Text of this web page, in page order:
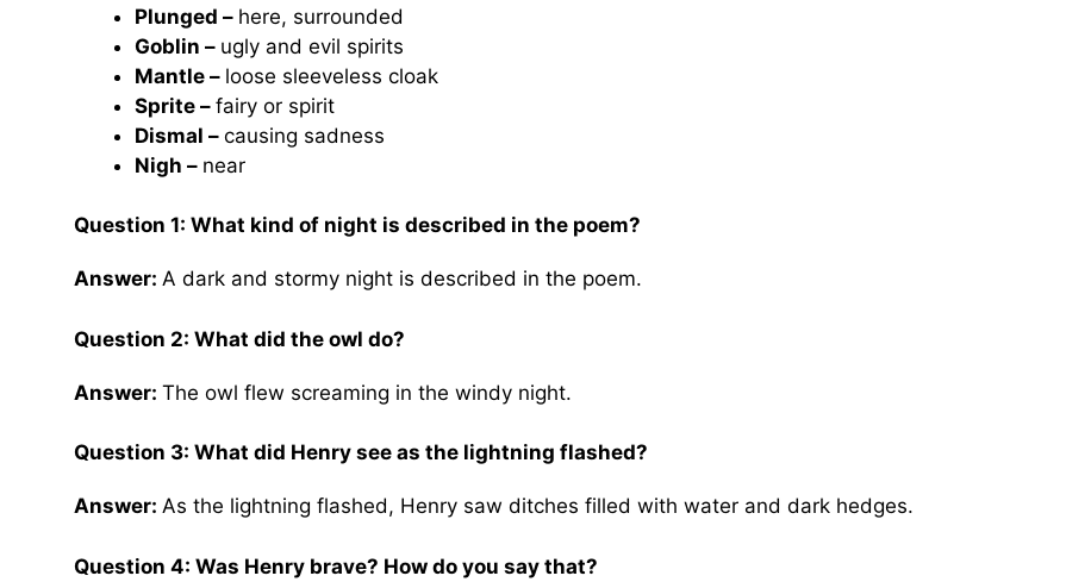
Plunged – here, surrounded
Goblin – ugly and evil spirits
Mantle – loose sleeveless cloak
Sprite – fairy or spirit
Dismal – causing sadness
Nigh – near
Question 1: What kind of night is described in the poem?
Answer: A dark and stormy night is described in the poem.
Question 2: What did the owl do?
Answer: The owl flew screaming in the windy night.
Question 3: What did Henry see as the lightning flashed?
Answer: As the lightning flashed, Henry saw ditches filled with water and dark hedges.
Question 4: Was Henry brave? How do you say that?